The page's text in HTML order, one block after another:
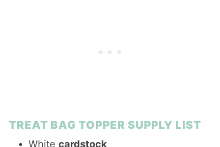
TREAT BAG TOPPER SUPPLY LIST
White cardstock